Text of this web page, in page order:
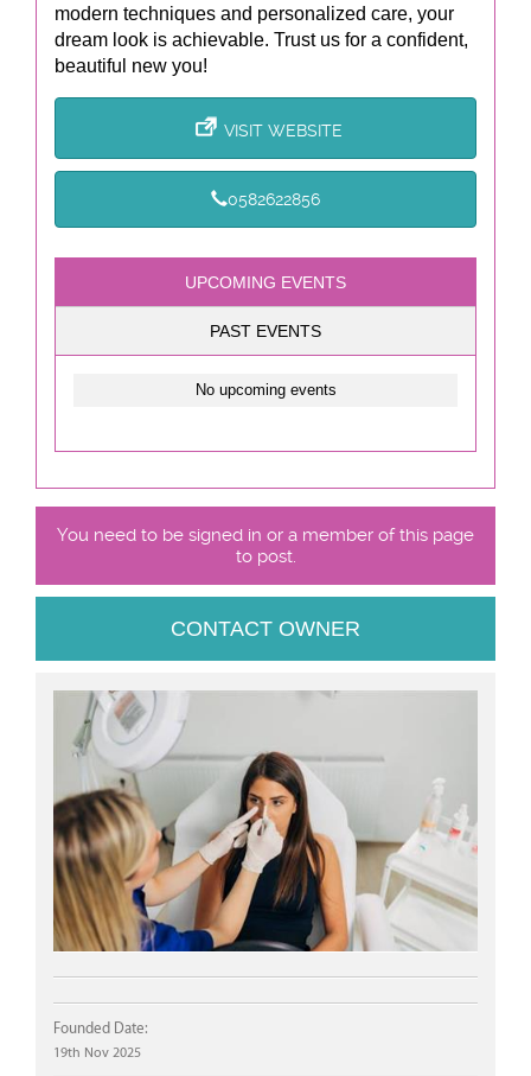
modern techniques and personalized care, your
dream look is achievable. Trust us for a confident,
beautiful new you!
VISIT WEBSITE
0582622856
UPCOMING EVENTS
PAST EVENTS
No upcoming events
You need to be signed in or a member of this page
to post.
CONTACT OWNER
Founded Date:
19th Nov 2025